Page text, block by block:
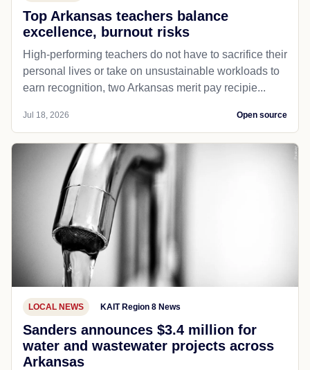
Top Arkansas teachers balance
excellence, burnout risks
High-performing teachers do not have to sacrifice their
personal lives or take on unsustainable workloads to
earn recognition, two Arkansas merit pay recipie...
Jul 18, 2026 Open source
LOCAL NEWS KAIT Region 8 News
Sanders announces $3.4 million for
water and wastewater projects across
Arkansas